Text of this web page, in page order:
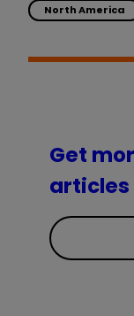
North America
Get
articles